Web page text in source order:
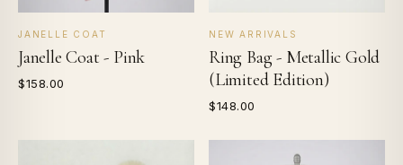
JANELLE COAT
Janelle Coat - Pink
$158.00
NEW ARRIVALS
Ring Bag - Metallic Gold
(Limited Edition)
$148.00